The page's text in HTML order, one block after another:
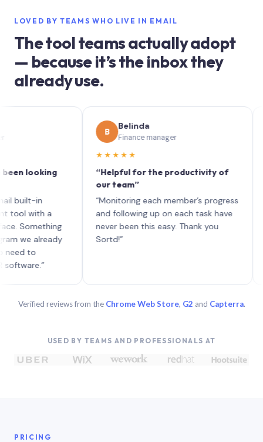
LOVED BY TEAMS WHO LIVE IN EMAIL
The tool teams actually adopt
— because it’s the inbox they
already use.
in
with a
already
to
Belinda
Finance manager
★★★★★
“Helpful for the productivity of
our team”
“Monitoring each member’s progress
and following up on each task have
never been this easy. Thank you
Sortd!”
Verified reviews from the Chrome Web Store, G2 and Capterra.
USED BY TEAMS AND PROFESSIONALS AT
PRICING